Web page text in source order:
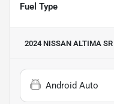
Fuel Type
2024 NISSAN ALTIMA SR
Android Auto